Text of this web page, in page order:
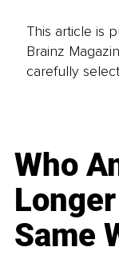
This article is
Brainz
carefully
Who
Same